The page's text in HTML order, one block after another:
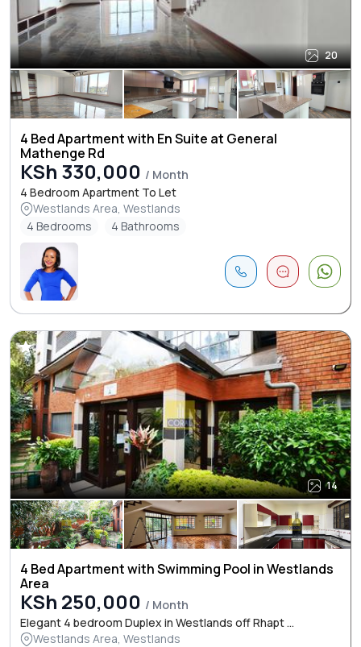
20
4 Bed Apartment with En Suite at General
Mathenge Rd
KSh 330,000 / Month
4 Bedroom Apartment To Let
Westlands Area, Westlands
4 Bedrooms
4 Bathrooms
14
4 Bed Apartment with Swimming Pool in Westlands
Area
KSh 250,000 / Month
Elegant 4 bedroom Duplex in Westlands off Rhapt ...
Westlands Area, Westlands